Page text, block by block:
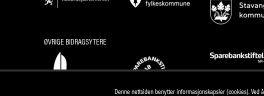
ØVRIGE BIDRAGSYTERE
Denne nettsiden benytter informasjonskapsler (cookies).